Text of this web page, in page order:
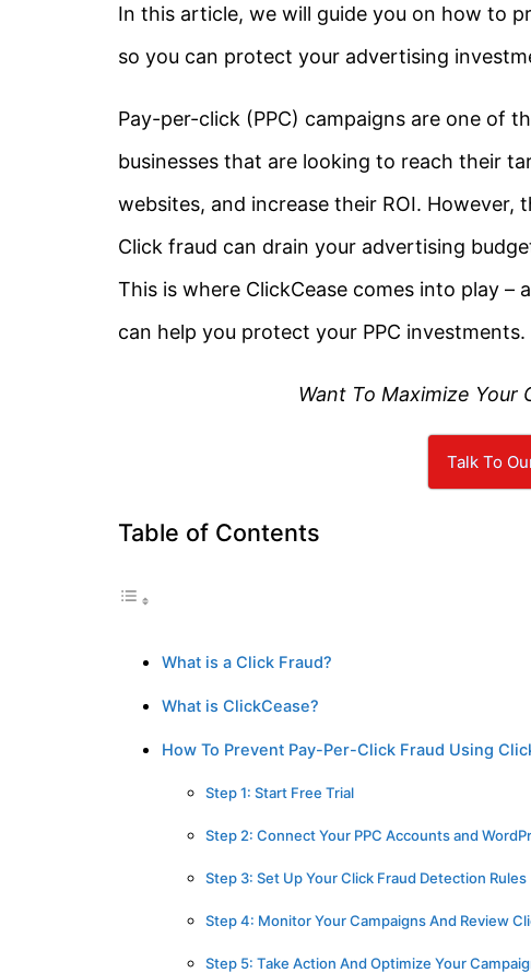
In this article, we will guide you on how to
so you can protect your advertising
Pay-per-click (PPC) campaigns are one of
businesses that are looking to reach their
websites, and increase their ROI.
Click fraud can drain your advertising
This is where ClickCease comes into play
can help you protect your PPC investments.
Want To Maximize Your
Talk To
Table of Contents
What is a Click Fraud?
What is ClickCease?
How To Prevent Pay-Per-Click Fraud Using
Step 1: Start Free Trial
Step 2: Connect Your PPC Accounts and
Step 3: Set Up Your Click Fraud Detection Rules
Step 4: Monitor Your Campaigns And Review
Step 5: Take Action And Optimize Your